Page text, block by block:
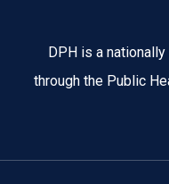
DPH is a
through the Public